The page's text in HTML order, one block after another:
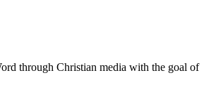
through Christian media with the goal of